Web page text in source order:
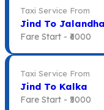
Taxi Service From
Jind To
Fare Start - ₹6000
Taxi Service From
Jind To Kalka
Fare Start - ₹5000